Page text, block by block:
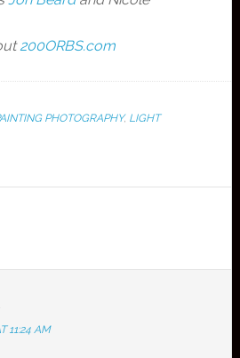
200ORBS.com
PHOTOGRAPHY, LIGHT
11:24 AM